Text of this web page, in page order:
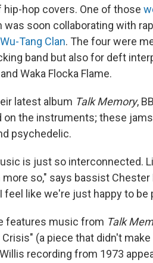
hip-hop covers. One of those
was soon collaborating with
Wu-Tang Clan. The four were
band but also for deft
Waka Flocka Flame.
latest album Talk Memory,
on the instruments; these
psychedelic.
is just so interconnected.
so," says bassist
feel like we're just happy to
features music from Talk
(a piece that didn't
recording from 1973